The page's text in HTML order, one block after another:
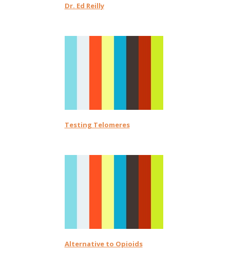
Dr. Ed Reilly
Testing Telomeres
Alternative to Opioids